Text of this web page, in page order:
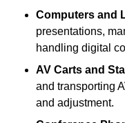
Computers and
presentations,
handling digital
AV Carts and
and transporting
and adjustment.